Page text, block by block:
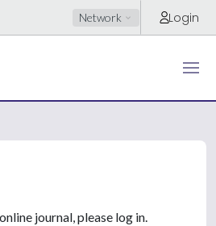
Network Login
journal, please log in.